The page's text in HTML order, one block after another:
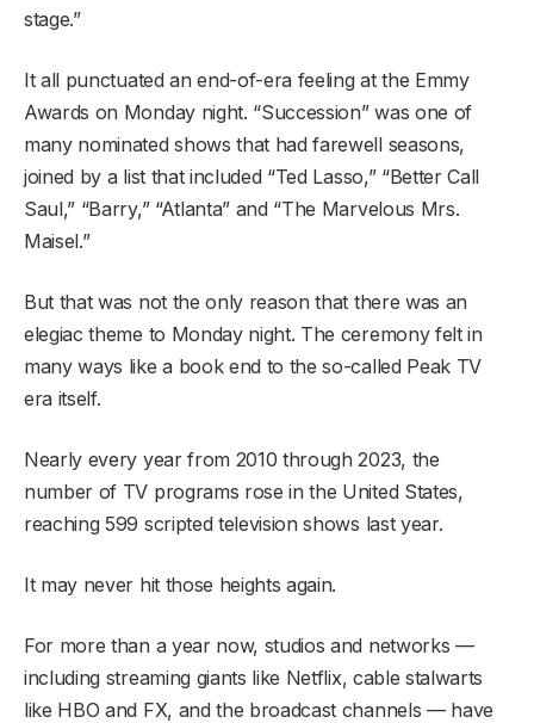
stage.”
It all punctuated an end-of-era feeling at the Emmy
Awards on Monday night. “Succession” was one of
many nominated shows that had farewell seasons,
joined by a list that included “Ted Lasso,” “Better Call
Saul,” “Barry,” “Atlanta” and “The Marvelous Mrs.
Maisel.”
But that was not the only reason that there was an
elegiac theme to Monday night. The ceremony felt in
many ways like a book end to the so-called Peak TV
era itself.
Nearly every year from 2010 through 2023, the
number of TV programs rose in the United States,
reaching 599 scripted television shows last year.
It may never hit those heights again.
For more than a year now, studios and networks —
including streaming giants like Netflix, cable stalwarts
like HBO and FX, and the broadcast channels — have